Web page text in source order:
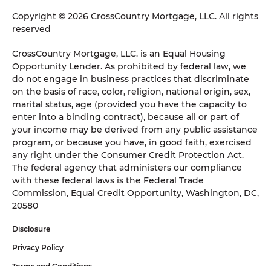
Copyright © 2026 CrossCountry Mortgage, LLC. All rights
reserved
CrossCountry Mortgage, LLC. is an Equal Housing
Opportunity Lender. As prohibited by federal law, we
do not engage in business practices that discriminate
on the basis of race, color, religion, national origin, sex,
marital status, age (provided you have the capacity to
enter into a binding contract), because all or part of
your income may be derived from any public assistance
program, or because you have, in good faith, exercised
any right under the Consumer Credit Protection Act.
The federal agency that administers our compliance
with these federal laws is the Federal Trade
Commission, Equal Credit Opportunity, Washington, DC,
20580
Disclosure
Privacy Policy